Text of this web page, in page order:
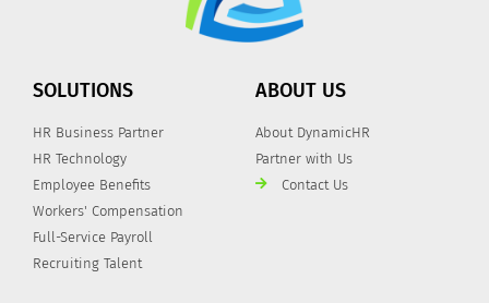
SOLUTIONS
HR Business Partner
HR Technology
Employee Benefits
Workers' Compensation
Full-Service Payroll
Recruiting Talent
ABOUT US
About DynamicHR
Partner with Us
Contact Us